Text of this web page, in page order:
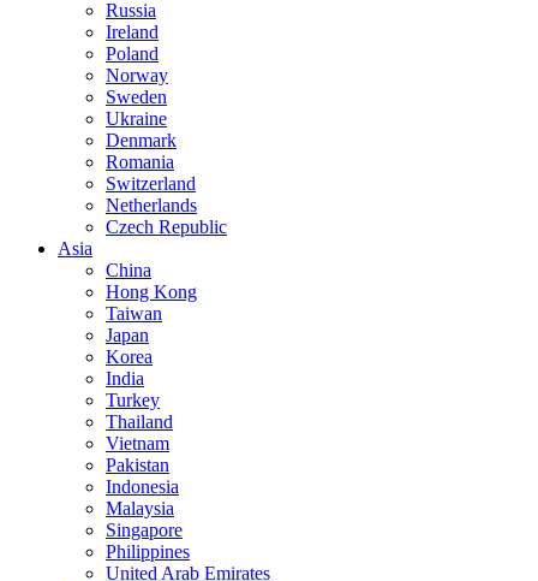
Russia
Ireland
Poland
Norway
Sweden
Ukraine
Denmark
Romania
Switzerland
Netherlands
Czech Republic
Asia
China
Hong Kong
Taiwan
Japan
Korea
India
Turkey
Thailand
Vietnam
Pakistan
Indonesia
Malaysia
Singapore
Philippines
United Arab Emirates